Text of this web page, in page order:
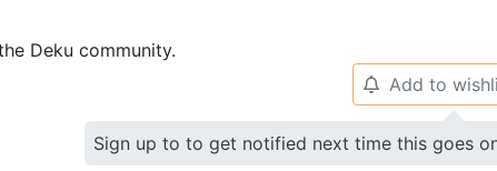
Deku community.
🔔 Add to
Sign up to to get notified next time this goes